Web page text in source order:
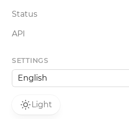
Status
API
SETTINGS
Light